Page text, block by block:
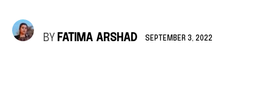
BY FATIMA ARSHAD SEPTEMBER 3, 2022